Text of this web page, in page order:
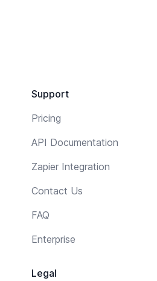
Support
Pricing
API Documentation
Zapier Integration
Contact Us
FAQ
Enterprise
Legal